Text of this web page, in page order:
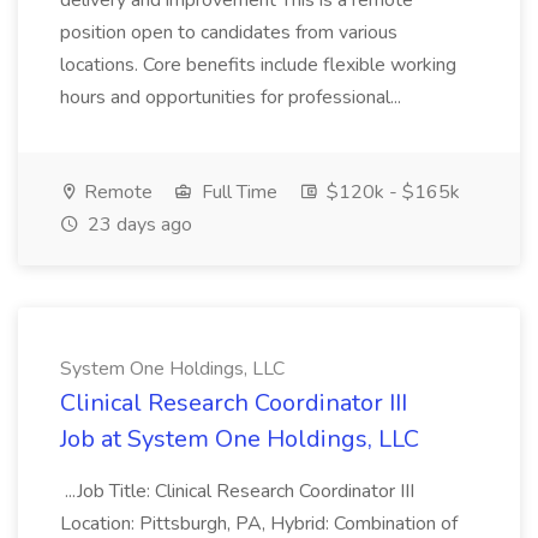
position open to candidates from various
locations. Core benefits include flexible working
hours and opportunities for professional...
Remote Full Time
$120k - $165k
23 days ago
System One Holdings, LLC
Clinical Research Coordinator III
Job at System One Holdings, LLC
...Job Title: Clinical Research Coordinator III
Location: Pittsburgh, PA, Hybrid: Combination of